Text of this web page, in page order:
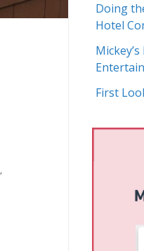
,
Doing
Hotel
First